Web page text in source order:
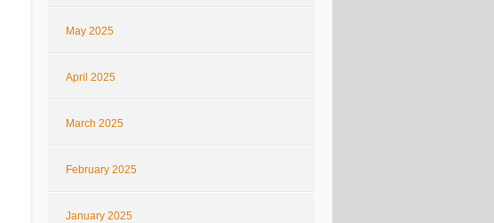
May 2025
April 2025
March 2025
February 2025
January 2025